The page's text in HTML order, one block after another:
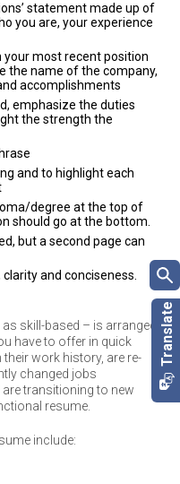
statement made up of
you are, your experience
your most recent position
the name of the company,
accomplishments
emphasize the duties
the strength the
and to highlight each
degree at the top of
should go at the bottom.
but a second page can
and conciseness.
skill-based – is arranged
have to offer in quick
work history, are re-
changed jobs
transitioning to new
resume.
include: